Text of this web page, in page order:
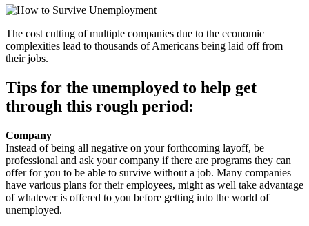
The cost cutting of multiple companies due to the economic
complexities lead to thousands of Americans being laid off from
their jobs.
Tips for the unemployed to help get
through this rough period:
Company
Instead of being all negative on your forthcoming layoff, be
professional and ask your company if there are programs they can
offer for you to be able to survive without a job. Many companies
have various plans for their employees, might as well take advantage
of whatever is offered to you before getting into the world of
unemployed.